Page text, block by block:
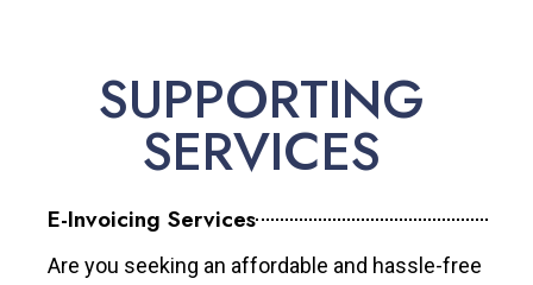
SUPPORTING
SERVICES
E-Invoicing Services
Are you seeking an affordable and hassle-free